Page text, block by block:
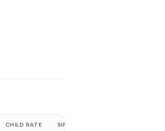
CHILD RATE SINGLE SUPPL.